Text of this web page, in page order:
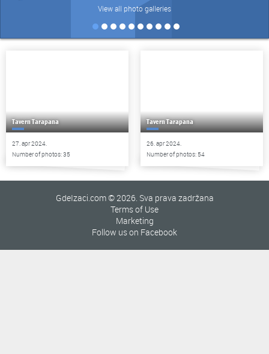
View all photo galleries
Tavern Tarapana
27. apr 2024.
Number of photos: 35
Tavern Tarapana
26. apr 2024.
Number of photos: 54
GdeIzaci.com © 2026. Sva prava zadržana
Terms of Use
Marketing
Follow us on Facebook